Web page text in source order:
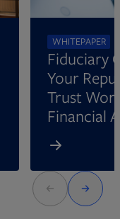
WHITEPAPER
Fiduciary
Your
Trust
Financial